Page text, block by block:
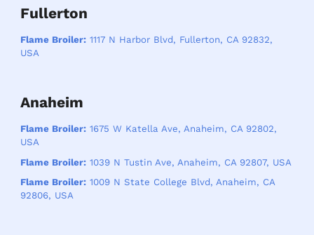
Fullerton
Flame Broiler:1117 N Harbor Blvd, Fullerton, CA 92832,
USA
Anaheim
Flame Broiler:1675 W Katella Ave, Anaheim, CA 92802,
USA
Flame Broiler:1039 N Tustin Ave, Anaheim, CA 92807, USA
Flame Broiler:1009 N State College Blvd, Anaheim, CA
92806, USA